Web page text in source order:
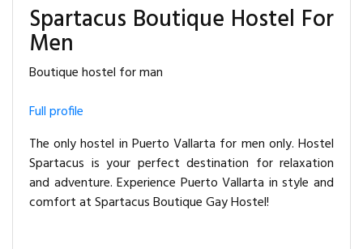
Spartacus Boutique Hostel For
Men
Boutique hostel for man
Full profile
The only hostel in Puerto Vallarta for men only. Hostel
Spartacus is your perfect destination for relaxation
and adventure. Experience Puerto Vallarta in style and
comfort at Spartacus Boutique Gay Hostel!